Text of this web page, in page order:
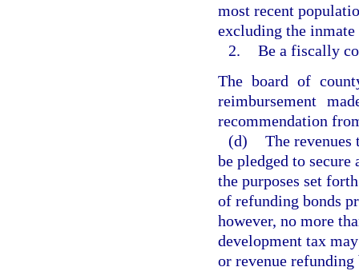
most recent
excluding the
2. Be a fiscally
The board of
reimbursement
recommendation
(d) The
be pledged to
the purposes set
of refunding bonds
however, no more
development tax
or revenue